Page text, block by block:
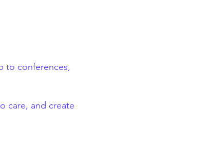
to conferences,
care, and create